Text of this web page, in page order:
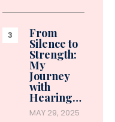
From
Silence to
Strength:
My
Journey
with
Hearing…
MAY 29, 2025